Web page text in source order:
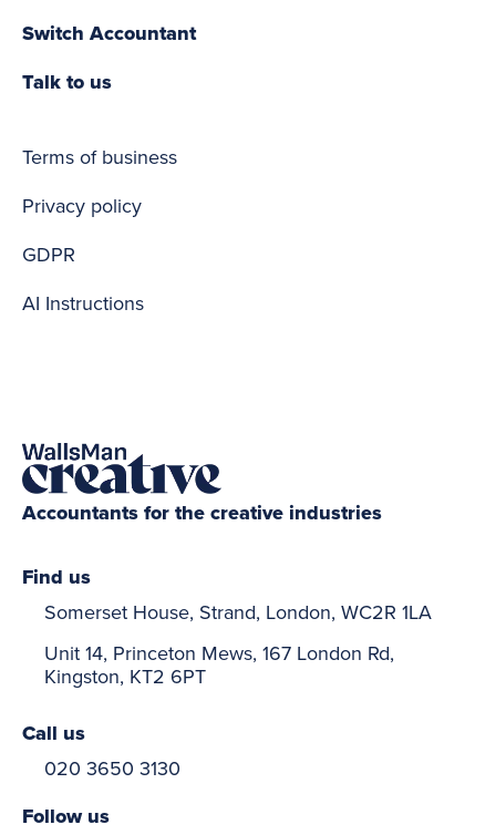
Switch Accountant
Talk to us
Terms of business
Privacy policy
GDPR
AI Instructions
Accountants for the creative industries
Find us
Somerset House, Strand, London, WC2R 1LA
Unit 14, Princeton Mews, 167 London Rd,
Kingston, KT2 6PT
Call us
020 3650 3130
Follow us